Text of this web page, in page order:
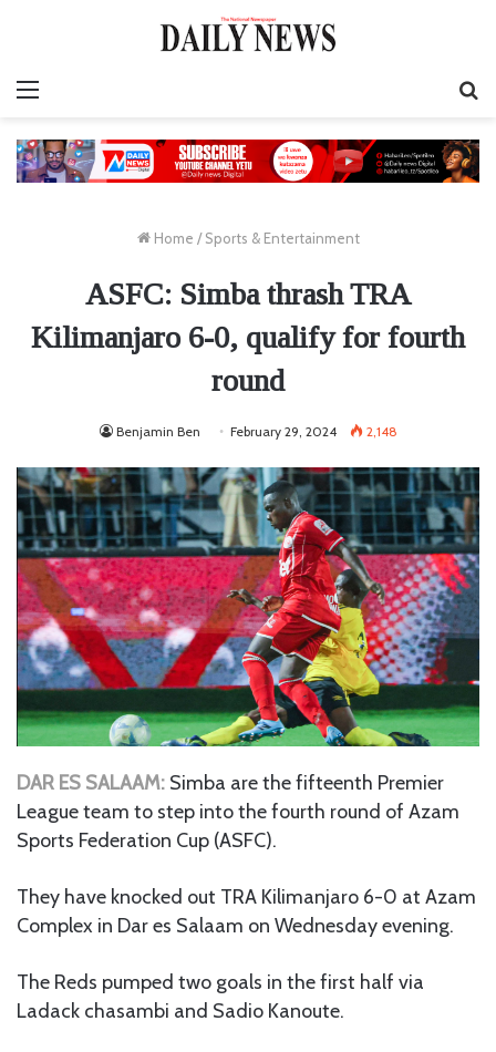
Home / Sports & Entertainment
ASFC: Simba thrash TRA
Kilimanjaro 6-0, qualify for fourth
round
Benjamin Ben February 29, 2024 2,148
DAR ES SALAAM: Simba are the fifteenth Premier
League team to step into the fourth round of Azam
Sports Federation Cup (ASFC).
They have knocked out TRA Kilimanjaro 6-0 at Azam
Complex in Dar es Salaam on Wednesday evening.
The Reds pumped two goals in the first half via
Ladack chasambi and Sadio Kanoute.